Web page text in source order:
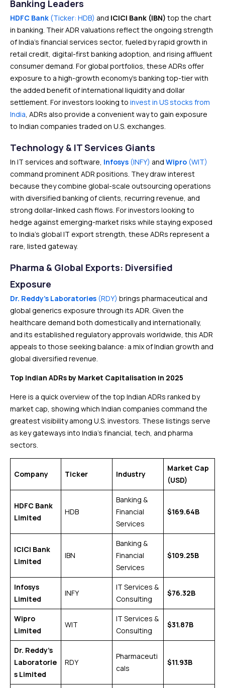
Banking Leaders
HDFC Bank (Ticker: HDB) and ICICI Bank (IBN) top the chart
in banking. Their ADR valuations reflect the ongoing strength
of India’s financial services sector, fueled by rapid growth in
retail credit, digital-first banking adoption, and rising affluent
consumer demand. For global portfolios, these ADRs offer
exposure to a high-growth economy’s banking top-tier with
the added benefit of international liquidity and dollar
settlement. For investors looking to invest in US stocks from
India, ADRs also provide a convenient way to gain exposure
to Indian companies traded on U.S. exchanges.
Technology & IT Services Giants
In IT services and software, Infosys (INFY) and Wipro (WIT)
command prominent ADR positions. They draw interest
because they combine global-scale outsourcing operations
with diversified banking of clients, recurring revenue, and
strong dollar-linked cash flows. For investors looking to
hedge against emerging-market risks while staying exposed
to India’s global IT export strength, these ADRs represent a
rare, listed gateway.
Pharma & Global Exports: Diversified
Exposure
Dr. Reddy’s Laboratories (RDY) brings pharmaceutical and
global generics exposure through its ADR. Given the
healthcare demand both domestically and internationally,
and its established regulatory approvals worldwide, this ADR
appeals to those seeking balance: a mix of Indian growth and
global diversified revenue.
Top Indian ADRs by Market Capitalisation in 2025
Here is a quick overview of the top Indian ADRs ranked by
market cap, showing which Indian companies command the
greatest visibility among U.S. investors. These listings serve
as key gateways into India’s financial, tech, and pharma
sectors.
Company Ticker Industry
Market Cap
(USD)
HDFC Bank
Limited
HDB
Banking &
Financial
Services
$169.64B
ICICI Bank
Limited
IBN
Banking &
Financial
Services
$109.25B
Infosys
Limited
INFY
IT Services &
Consulting
$76.32B
Wipro
Limited
WIT
IT Services &
Consulting
$31.87B
Dr. Reddy’s
Laboratorie
s Limited
RDY
Pharmaceuti
cals
$11.93B